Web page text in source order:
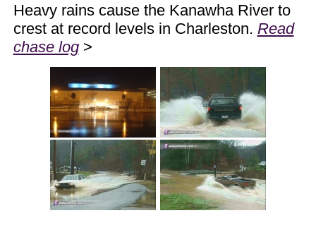
Heavy rains cause the Kanawha River to
crest at record levels in Charleston. Read
chase log>